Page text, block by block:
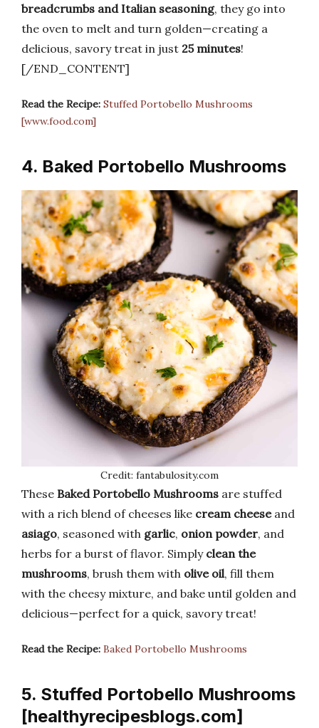
breadcrumbs and Italian seasoning, they go into
the oven to melt and turn golden—creating a
delicious, savory treat in just 25 minutes!
[/END_CONTENT]
Read the Recipe: Stuffed Portobello Mushrooms
[www.food.com]
4. Baked Portobello Mushrooms
Credit: fantabulosity.com
These Baked Portobello Mushrooms are stuffed
with a rich blend of cheeses like cream cheeseand
asiago, seasoned with garlic, onion powder, and
herbs for a burst of flavor. Simply clean the
mushrooms, brush them with olive oil, fill them
with the cheesy mixture, and bake until golden and
delicious—perfect for a quick, savory treat!
Read the Recipe: Baked Portobello Mushrooms
5. Stuffed Portobello Mushrooms
[healthyrecipesblogs.com]